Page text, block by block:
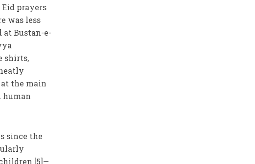
prayers
was less
Bustan-e-
shirts,
the main
human
since the
[5]—